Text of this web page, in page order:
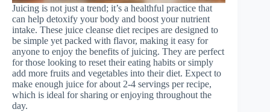
Juicing is not just a trend; it’s a healthful practice that
can help detoxify your body and boost your nutrient
intake. These juice cleanse diet recipes are designed to
be simple yet packed with flavor, making it easy for
anyone to enjoy the benefits of juicing. They are perfect
for those looking to reset their eating habits or simply
add more fruits and vegetables into their diet. Expect to
make enough juice for about 2-4 servings per recipe,
which is ideal for sharing or enjoying throughout the
day.